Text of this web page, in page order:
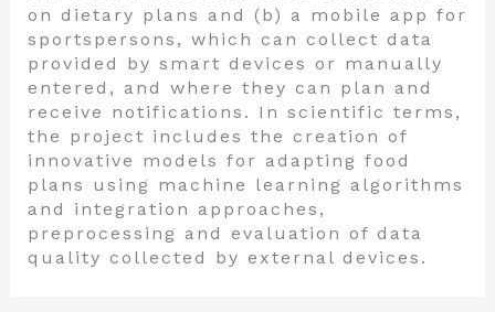
on dietary plans and (b) a mobile app for
sportspersons, which can collect data
provided by smart devices or manually
entered, and where they can plan and
receive notifications. In scientific terms,
the project includes the creation of
innovative models for adapting food
plans using machine learning algorithms
and integration approaches,
preprocessing and evaluation of data
quality collected by external devices.